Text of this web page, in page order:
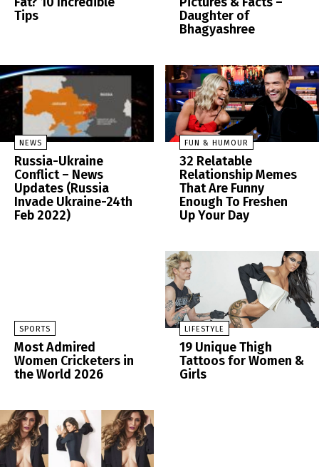
Tips
Daughter of
Bhagyashree
NEWS
Russia-Ukraine
Conflict – News
Updates (Russia
Invade Ukraine-24th
Feb 2022)
FUN & HUMOUR
32 Relatable
Relationship Memes
That Are Funny
Enough To Freshen
Up Your Day
SPORTS
Most Admired
Women Cricketers in
the World 2026
LIFESTYLE
19 Unique Thigh
Tattoos for Women &
Girls